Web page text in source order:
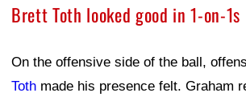
Brett Toth looked good in 1-on-1s
On the offensive side of the ball,
Toth made his presence felt. Graham